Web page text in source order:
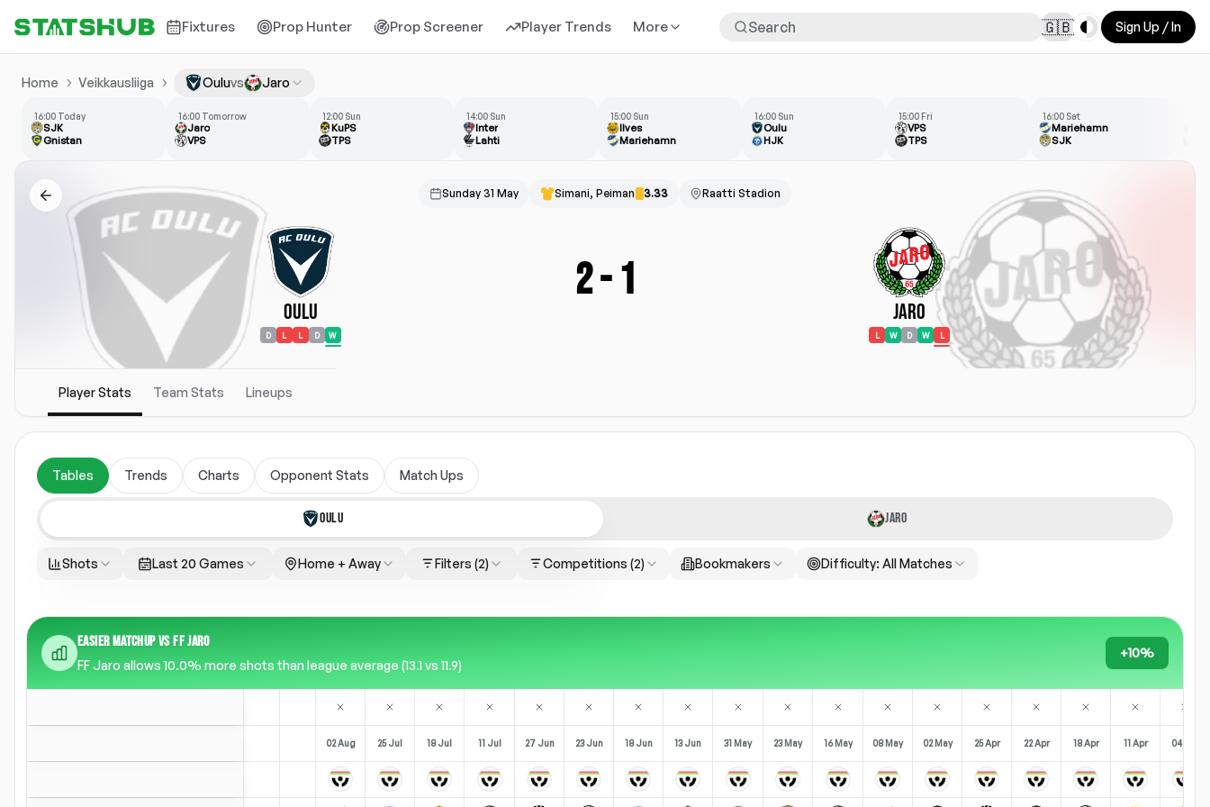
Fixtures Prop Hunter Prop Screener Player Trends More 🇬🇧 Toggle theme
Sign Up / In
Home Veikkausliiga Ouluvs Jaro
16:00 Today
SJK
Gnistan
16:00 Tomorrow
Jaro
VPS
12:00 Sun
KuPS
TPS
14:00 Sun
Inter
Lahti
15:00 Sun
Ilves
Mariehamn
16:00 Sun
Oulu
HJK
15:00 Fri
VPS
TPS
16:00 Sat
Mariehamn
SJK
Sunday 31 May Simani, Peiman 3.33 Raatti Stadion
Oulu
D L L D W
2- 1
Jaro
L W D W L
Player Stats Team Stats Lineups
Tables Trends Charts Opponent Stats Match Ups
OULU JARO
Shots Last 20 Games Home + Away Filters (2) Competitions (2) Bookmakers Difficulty: All Matches
EASIER MATCHUP VS FF JARO
FF Jaro allows 10.0% more shots than league average (13.1 vs 11.9)
+10%
02 Aug 25 Jul 18 Jul 11 Jul 27 Jun 23 Jun 18 Jun 13 Jun 31 May 23 May 16 May 08 May 02 May 25 Apr 22 Apr 18 Apr 11 Apr 04 Apr